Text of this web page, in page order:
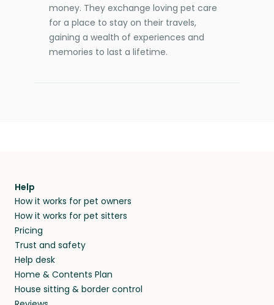
money. They exchange loving pet care
for a place to stay on their travels,
gaining a wealth of experiences and
memories to last a lifetime.
Help
How it works for pet owners
How it works for pet sitters
Pricing
Trust and safety
Help desk
Home & Contents Plan
House sitting & border control